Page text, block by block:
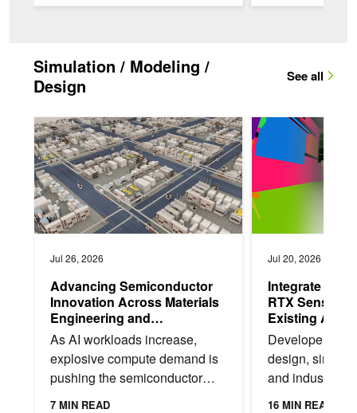
Simulation / Modeling /
Design
See all
Jul 26, 2026
Advancing Semiconductor
Innovation Across Materials
Engineering and
Manufacturing
As AI workloads increase,
explosive compute demand is
pushing the semiconductor
industry to meet
7 MIN READ
Advancing Semiconductor Innovation Across Materials
Jul 20, 2026
Integrate
RTX Sensor
Existing Apps
Developers
design,
and industrial
applications
16 MIN READ
Integrate NVIDIA